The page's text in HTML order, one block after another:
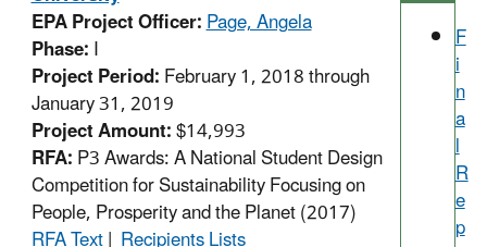
EPA Project Officer:Page, Angela
Phase:I
Project Period:February 1, 2018 through
January 31, 2019
Project Amount:$14,993
RFA:P3 Awards: A National Student Design
Competition for Sustainability Focusing on
People, Prosperity and the Planet (2017)
F
i
n
a
l
R
e
p